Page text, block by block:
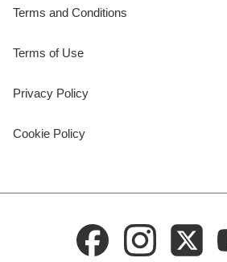
Terms and Conditions
Terms of Use
Privacy Policy
Cookie Policy